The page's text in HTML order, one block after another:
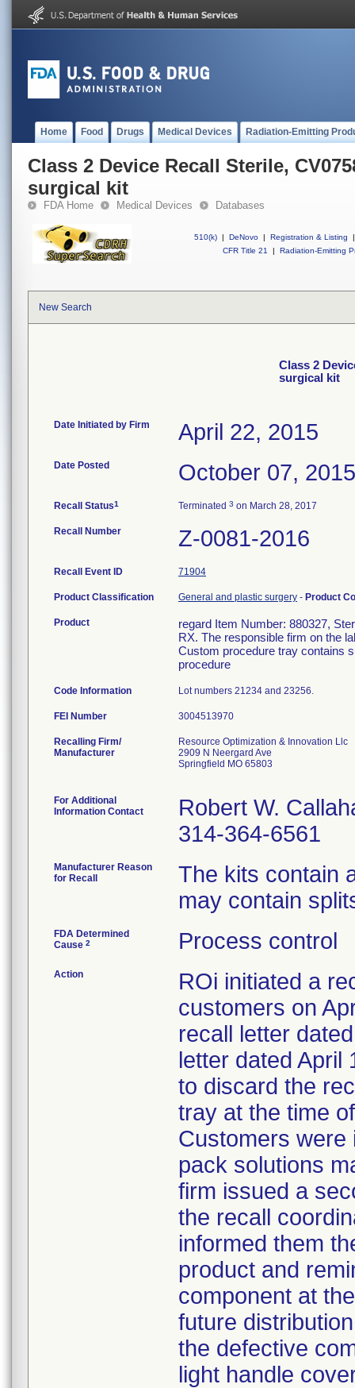
Home Food Drugs Medical Devices Radiation-Emitting
Class 2 Device Recall Sterile,
surgical kit
FDA Home Medical Devices Databases
510(k) | DeNovo | Registration & Listing
|
CFR Title 21
| Radiation-Emitting
New Search
Class 2
surgical kit
Date Initiated by Firm April 22, 2015
Date Posted October 07, 2015
Recall Status1 Terminated 3 on March 28, 2017
Recall Number Z-0081-2016
Recall Event ID 71904
Product Classification General and plastic surgery - Product
Product
regard Item Number: 880327,
RX. The responsible firm on the
Custom procedure tray contains
procedure
Code Information Lot numbers 21234 and 23256.
FEI Number
Recalling Firm/
Manufacturer
Resource Optimization & Innovation Llc
2909 N Neergard Ave
Springfield MO 65803
For Additional
Information Contact
Robert W.
314-364-6561
Manufacturer Reason
for Recall
The kits contain
may contain
FDA Determined
Cause 2 Process control
Action
ROi initiated a
customers on
recall letter
letter dated April
to discard the
tray at the time
Customers
pack solutions
firm issued a
the recall
informed them
product and
component at
future
the defective
light handle